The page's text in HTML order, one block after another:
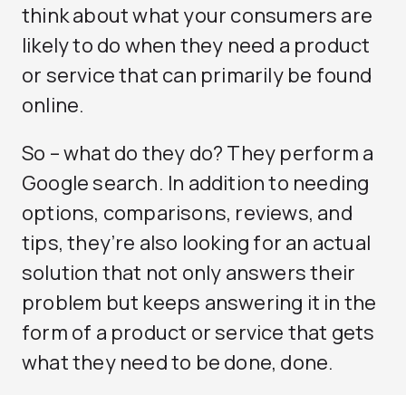
think about what your consumers are
likely to do when they need a product
or service that can primarily be found
online.
So – what do they do? They perform a
Google search. In addition to needing
options, comparisons, reviews, and
tips, they’re also looking for an actual
solution that not only answers their
problem but keeps answering it in the
form of a product or service that gets
what they need to be done, done.